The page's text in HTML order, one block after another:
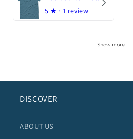
5 ★ · 1 review
Show more
DISCOVER
ABOUT US